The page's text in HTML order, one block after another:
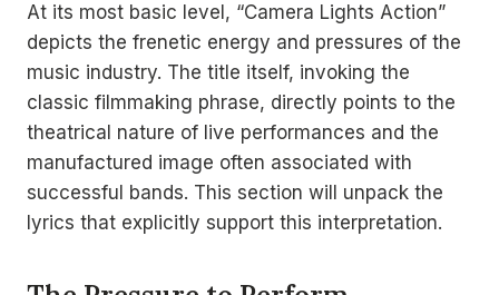
At its most basic level, “Camera Lights Action”
depicts the frenetic energy and pressures of the
music industry. The title itself, invoking the
classic filmmaking phrase, directly points to the
theatrical nature of live performances and the
manufactured image often associated with
successful bands. This section will unpack the
lyrics that explicitly support this interpretation.